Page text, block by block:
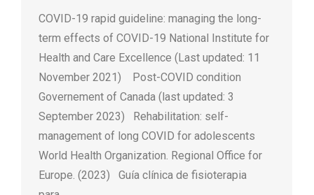
COVID-19 rapid guideline: managing the long-
term effects of COVID-19 National Institute for
Health and Care Excellence (Last updated: 11
November 2021) Post-COVID condition
Governement of Canada (last updated: 3
September 2023) Rehabilitation: self-
management of long COVID for adolescents
World Health Organization. Regional Office for
Europe. (‎2023) Guía clínica de fisioterapia